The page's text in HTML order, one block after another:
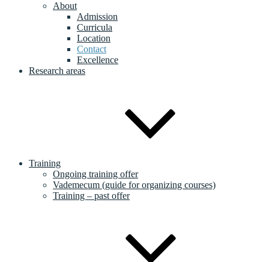
About
Admission
Curricula
Location
Contact
Excellence
Research areas
Training
Ongoing training offer
Vademecum (guide for organizing courses)
Training – past offer